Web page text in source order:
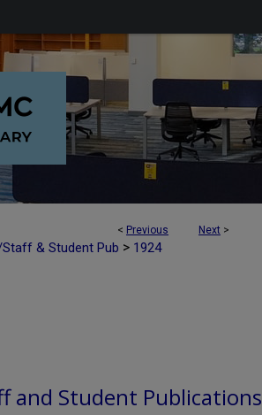
< Previous Next >
& Student Pub > 1924
and Student Publications